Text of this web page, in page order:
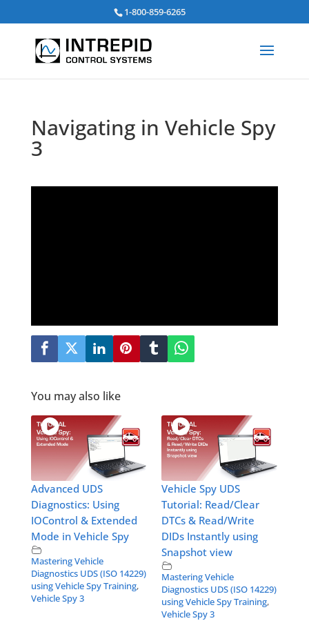
1-800-859-6265
Navigating in Vehicle Spy
3
You may also like
Advanced UDS
Diagnostics: Using
IOControl & Extended
Mode in Vehicle Spy
Mastering Vehicle
Diagnostics UDS (ISO 14229)
using Vehicle Spy Training,
Vehicle Spy 3
Vehicle Spy UDS
Tutorial: Read/Clear
DTCs & Read/Write
DIDs Instantly using
Snapshot view
Mastering Vehicle
Diagnostics UDS (ISO 14229)
using Vehicle Spy Training,
Vehicle Spy 3